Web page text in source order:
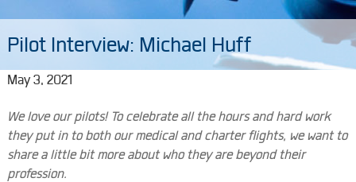
Pilot Interview: Michael Huff
May 3, 2021
We love our pilots! To celebrate all the hours and hard work
they put in to both our medical and charter flights, we want to
share a little bit more about who they are beyond their
profession.